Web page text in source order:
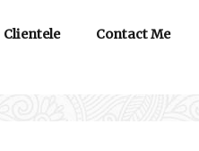
Clientele Contact Me